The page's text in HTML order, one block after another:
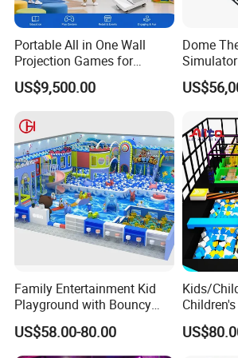
speed up your project's return on investment.
Product name Manufacturer Indoor Playground Equipment Sports Theme
MOQ 1 set
Voltage 220V
Power 300W
Weight 300KG
24 months Warranty and life time technology support
Size 1220x854x600
Place of origin Guangzhou, China
20-50 sqm for about 15-30 Children;
50-100 sqm for about 25-50 Children;
Portable All in One Wall
Projection Games for
Vacation Bible School
Programs
US$9,500.00
Dome
Family Entertainment Kid
Playground with Bouncy
Castle and Mini Carousel
Fun
US$58.00-80.00
Kids/
Indoor/